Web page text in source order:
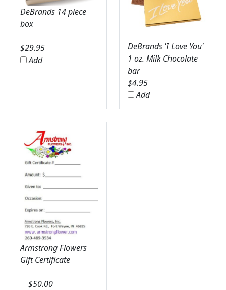
DeBrands 14 piece
box
$29.95
Add
DeBrands 'I Love You'
1 oz. Milk Chocolate
bar
$4.95
Add
Armstrong Flowers
Gift Certificate
$50.00